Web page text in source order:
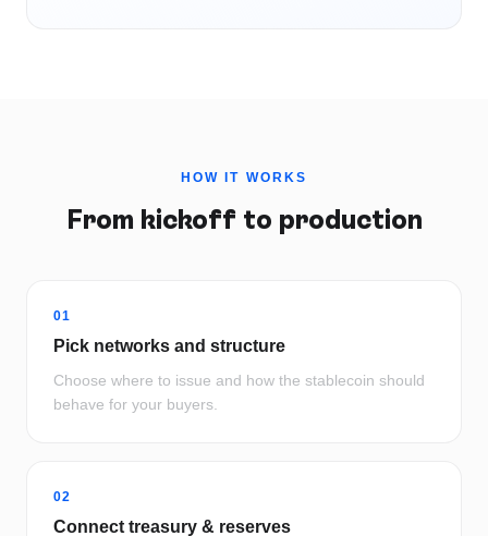
HOW IT WORKS
From kickoff to production
01
Pick networks and structure
Choose where to issue and how the stablecoin should
behave for your buyers.
02
Connect treasury & reserves